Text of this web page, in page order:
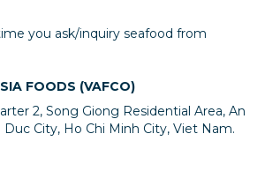
you ask/inquiry seafood from
FOODS (VAFCO)
2, Song Giong Residential Area, An
Duc City, Ho Chi Minh City, Viet Nam.